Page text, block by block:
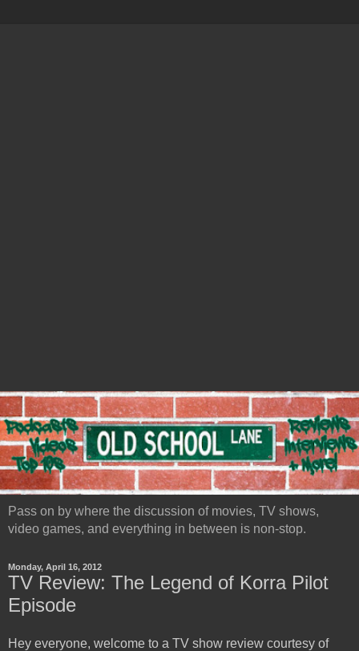
Pass on by where the discussion of movies, TV shows,
video games, and everything in between is non-stop.
Monday, April 16, 2012
TV Review: The Legend of Korra Pilot
Episode
Hey everyone, welcome to a TV show review courtesy of